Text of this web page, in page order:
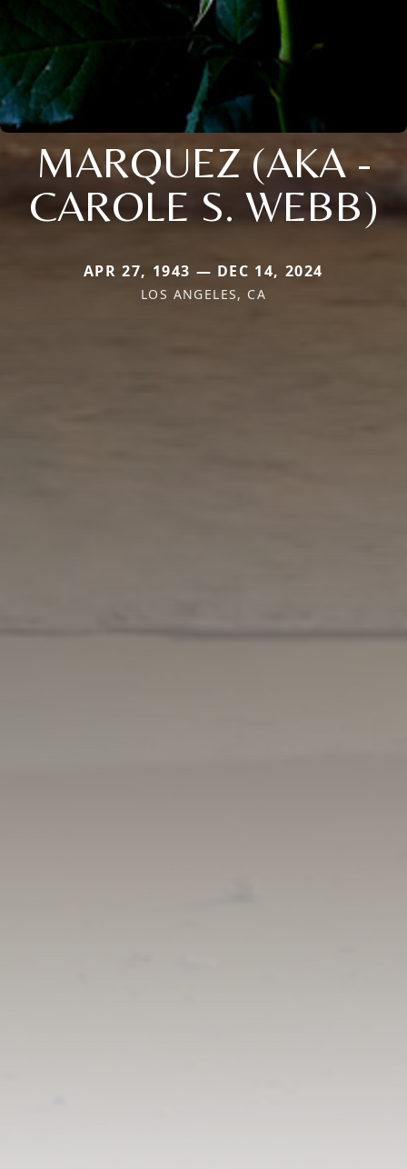
MARQUEZ (AKA -
CAROLE S. WEBB)
APR 27, 1943 — DEC 14, 2024
LOS ANGELES, CA